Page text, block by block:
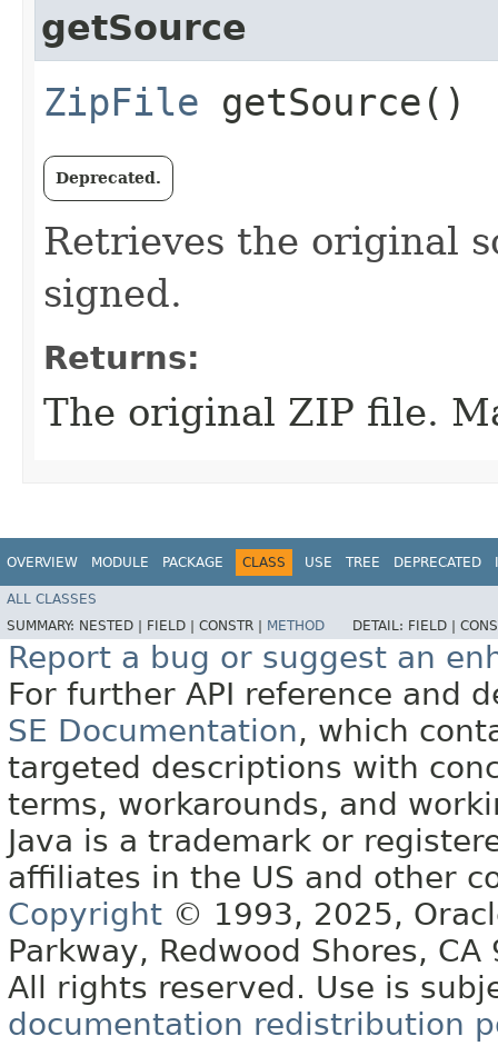
getSource
ZipFile getSource()
Deprecated.
Retrieves the original
signed.
Returns:
The original ZIP file.
OVERVIEW MODULE PACKAGE CLASS USE TREE DEPRECATED
ALL CLASSES
SUMMARY: NESTED | FIELD | CONSTR | METHOD DETAIL: FIELD |
Report a bug or suggest an
For further API reference and
SE Documentation, which
targeted descriptions with
terms, workarounds, and
Java is a trademark or
affiliates in the US and other
Copyright © 1993, 2025,
Parkway, Redwood Shores, CA
All rights reserved. Use is
documentation redistribution